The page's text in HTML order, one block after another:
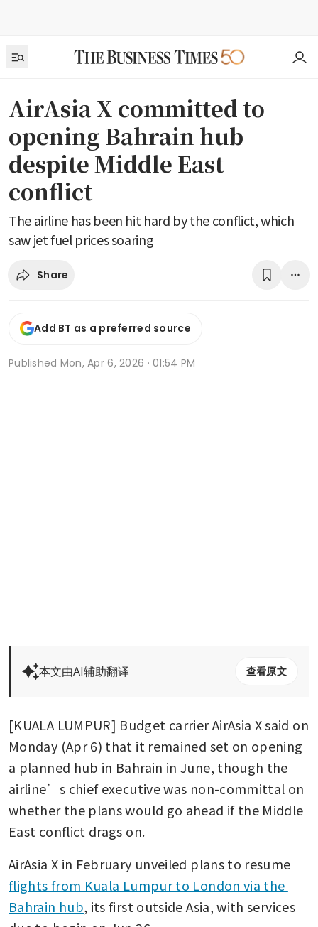
AirAsia X committed to
opening Bahrain hub
despite Middle East
conflict
The airline has been hit hard by the conflict, which
saw jet fuel prices soaring
Share
Add BT as a preferred source
Published Mon, Apr 6, 2026 · 01:54 PM
本文由AI辅助翻译 查看原文
[KUALA LUMPUR] Budget carrier AirAsia X said on
Monday (Apr 6) that it remained set on opening
a planned hub in Bahrain in June, though the
airline’s chief executive was non-committal on
whether the plans would go ahead if the Middle
East conflict drags on.
flights from Kuala Lumpur to London via the
Bahrain hub, its first outside Asia, with services